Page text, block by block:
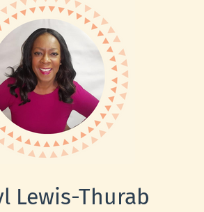
Lewis-Thurab